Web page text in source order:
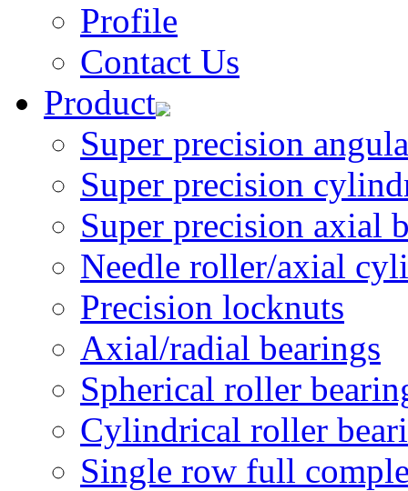
Profile
Contact Us
Product
Super precision
Super precision
Super precision axial
Needle roller/axial
Precision locknuts
Axial/radial bearings
Spherical roller
Cylindrical roller
Single row full